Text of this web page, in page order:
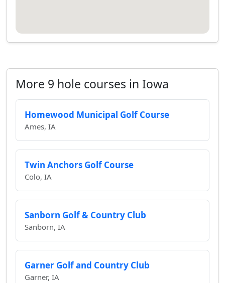
More 9 hole courses in Iowa
Homewood Municipal Golf Course
Ames, IA
Twin Anchors Golf Course
Colo, IA
Sanborn Golf & Country Club
Sanborn, IA
Garner Golf and Country Club
Garner, IA